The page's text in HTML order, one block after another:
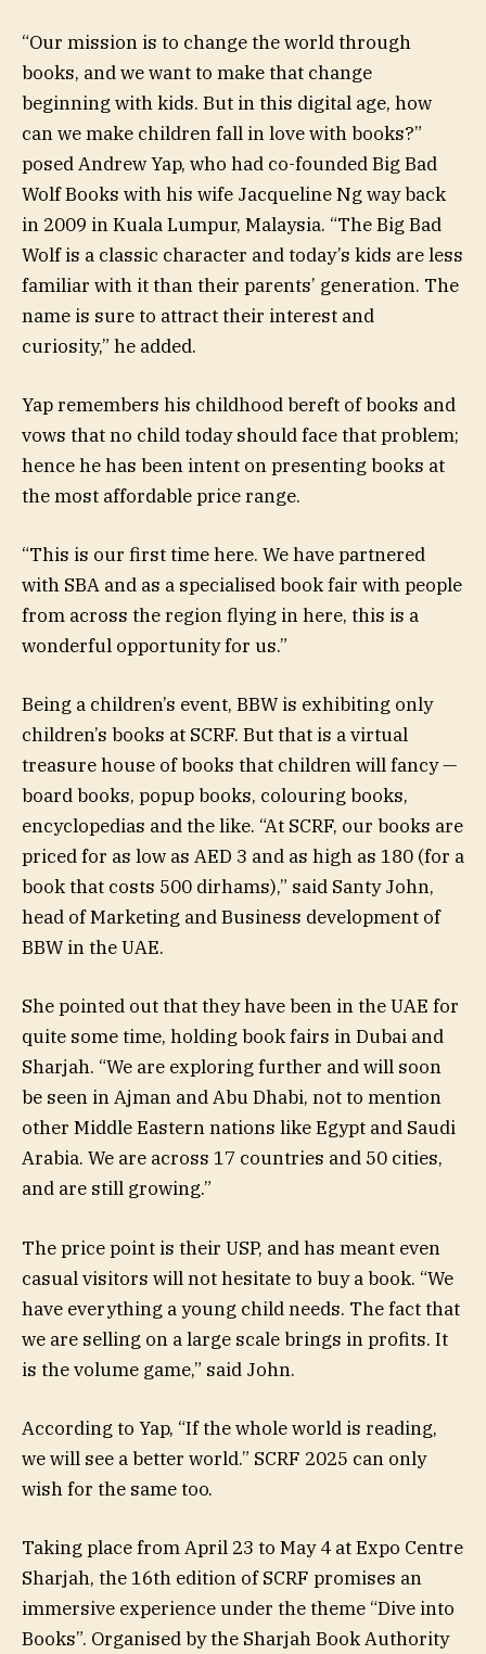
“Our mission is to change the world through
books, and we want to make that change
beginning with kids. But in this digital age, how
can we make children fall in love with books?”
posed Andrew Yap, who had co-founded Big Bad
Wolf Books with his wife Jacqueline Ng way back
in 2009 in Kuala Lumpur, Malaysia. “The Big Bad
Wolf is a classic character and today’s kids are less
familiar with it than their parents’ generation. The
name is sure to attract their interest and
curiosity,” he added.
Yap remembers his childhood bereft of books and
vows that no child today should face that problem;
hence he has been intent on presenting books at
the most affordable price range.
“This is our first time here. We have partnered
with SBA and as a specialised book fair with people
from across the region flying in here, this is a
wonderful opportunity for us.”
Being a children’s event, BBW is exhibiting only
children’s books at SCRF. But that is a virtual
treasure house of books that children will fancy —
board books, popup books, colouring books,
encyclopedias and the like. “At SCRF, our books are
priced for as low as AED 3 and as high as 180 (for a
book that costs 500 dirhams),” said Santy John,
head of Marketing and Business development of
BBW in the UAE.
She pointed out that they have been in the UAE for
quite some time, holding book fairs in Dubai and
Sharjah. “We are exploring further and will soon
be seen in Ajman and Abu Dhabi, not to mention
other Middle Eastern nations like Egypt and Saudi
Arabia. We are across 17 countries and 50 cities,
and are still growing.”
The price point is their USP, and has meant even
casual visitors will not hesitate to buy a book. “We
have everything a young child needs. The fact that
we are selling on a large scale brings in profits. It
is the volume game,” said John.
According to Yap, “If the whole world is reading,
we will see a better world.” SCRF 2025 can only
wish for the same too.
Taking place from April 23 to May 4 at Expo Centre
Sharjah, the 16th edition of SCRF promises an
immersive experience under the theme “Dive into
Books”. Organised by the Sharjah Book Authority